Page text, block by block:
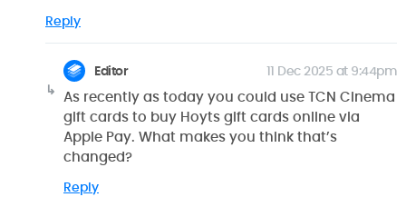
Reply
Editor 11 Dec 2025 at 9:44pm
As recently as today you could use TCN Cinema
gift cards to buy Hoyts gift cards online via
Apple Pay. What makes you think that’s
changed?
Reply